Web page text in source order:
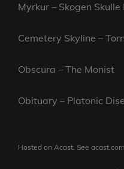
Myrkur – Skogen Skulle
Cemetery Skyline –
Obscura – The Monist
Obituary – Platonic
Hosted on Acast. See